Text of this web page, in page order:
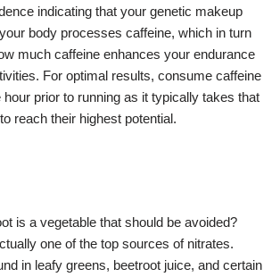
indicating that your genetic makeup
body processes caffeine, which in turn
much caffeine enhances your endurance
For optimal results, consume caffeine
prior to running as it typically takes that
reach their highest potential.
is a vegetable that should be avoided?
one of the top sources of nitrates.
in leafy greens, beetroot juice, and certain